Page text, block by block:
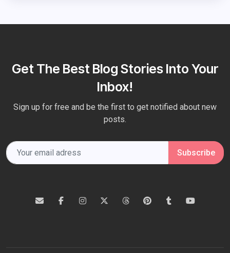
Get The Best Blog Stories Into Your
Inbox!
Sign up for free and be the first to get notified about new
posts.
Subscribe